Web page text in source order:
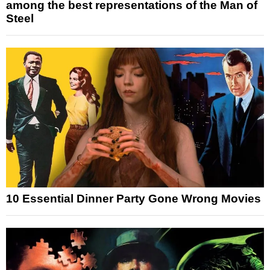
among the best representations of the Man of
Steel
10 Essential Dinner Party Gone Wrong Movies